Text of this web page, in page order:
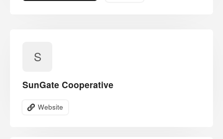
S
SunGate Cooperative
Website